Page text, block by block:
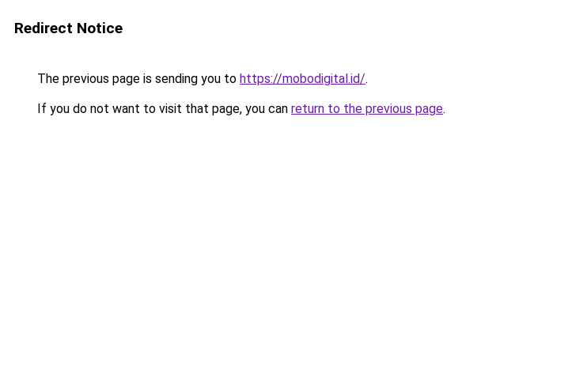
Redirect Notice
The previous page is sending you to https://mobodigital.id/.
If you do not want to visit that page, you can return to the previous page.